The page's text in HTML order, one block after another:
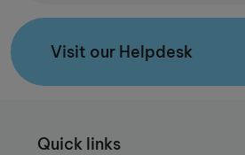
Visit our Helpdesk
Quick links